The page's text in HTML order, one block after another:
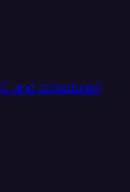
and scheduled